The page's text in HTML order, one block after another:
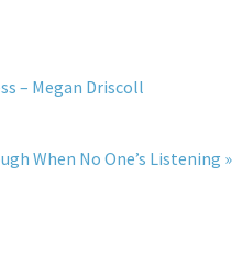
– Megan Driscoll
When No One’s Listening »